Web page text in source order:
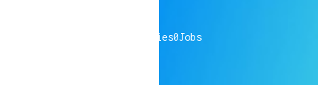
companies0Jobs